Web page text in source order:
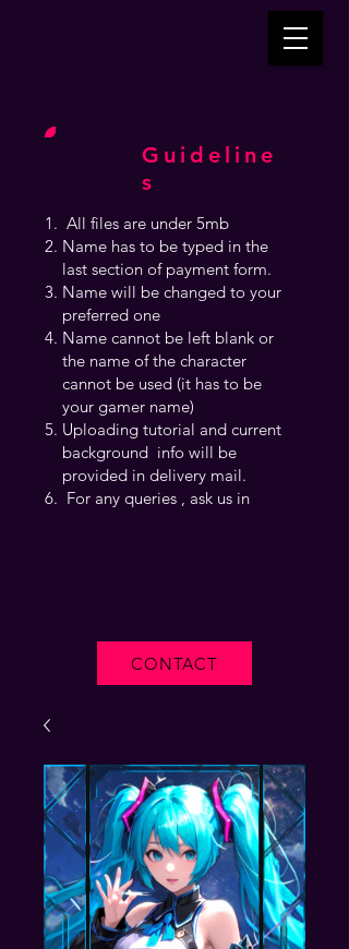
Guideline
s
CONTACT
All files are under 5mb
Name has to be typed in the
last section of payment form.
Name will be changed to your
preferred one
Name cannot be left blank or
the name of the character
cannot be used (it has to be
your gamer name)
Uploading tutorial and current
background info will be
provided in delivery mail.
For any queries , ask us in